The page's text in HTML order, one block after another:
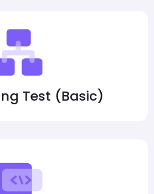
Test (Basic)